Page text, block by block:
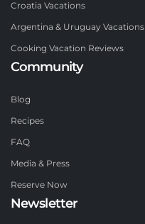
Croatia Vacations
Argentina & Uruguay Vacations
Cooking Vacation Reviews
Community
Blog
Recipes
FAQ
Media & Press
Reserve Now
Newsletter